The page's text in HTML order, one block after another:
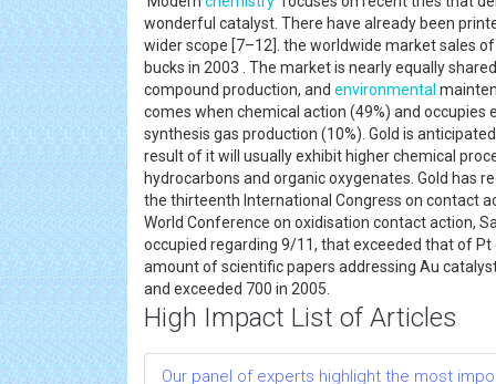
wonderful catalyst. There have already been
wider scope [7–12]. the worldwide market sales
bucks in 2003 . The market is nearly equally
compound production, and environmental
comes when chemical action (49%) and
synthesis gas production (10%). Gold is
result of it will usually exhibit higher chemical
hydrocarbons and organic oxygenates. Gold has
the thirteenth International Congress on contact
World Conference on oxidisation contact action,
occupied regarding 9/11, that exceeded that of
amount of scientific papers addressing Au
and exceeded 700 in 2005.
High Impact List of Articles
Our panel of experts highlight the most